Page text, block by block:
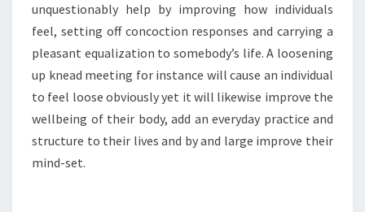
unquestionably help by improving how individuals
feel, setting off concoction responses and carrying a
pleasant equalization to somebody’s life. A loosening
up knead meeting for instance will cause an individual
to feel loose obviously yet it will likewise improve the
wellbeing of their body, add an everyday practice and
structure to their lives and by and large improve their
mind-set.